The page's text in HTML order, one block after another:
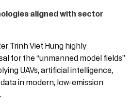
aligned with sector
Trinh Viet Hung highly
for the “unmanned model fields”
UAVs, artificial intelligence,
in modern, low-emission